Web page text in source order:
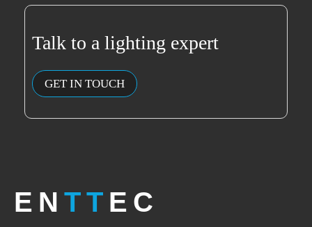
Talk to a lighting expert
GET IN TOUCH
EN TT EC